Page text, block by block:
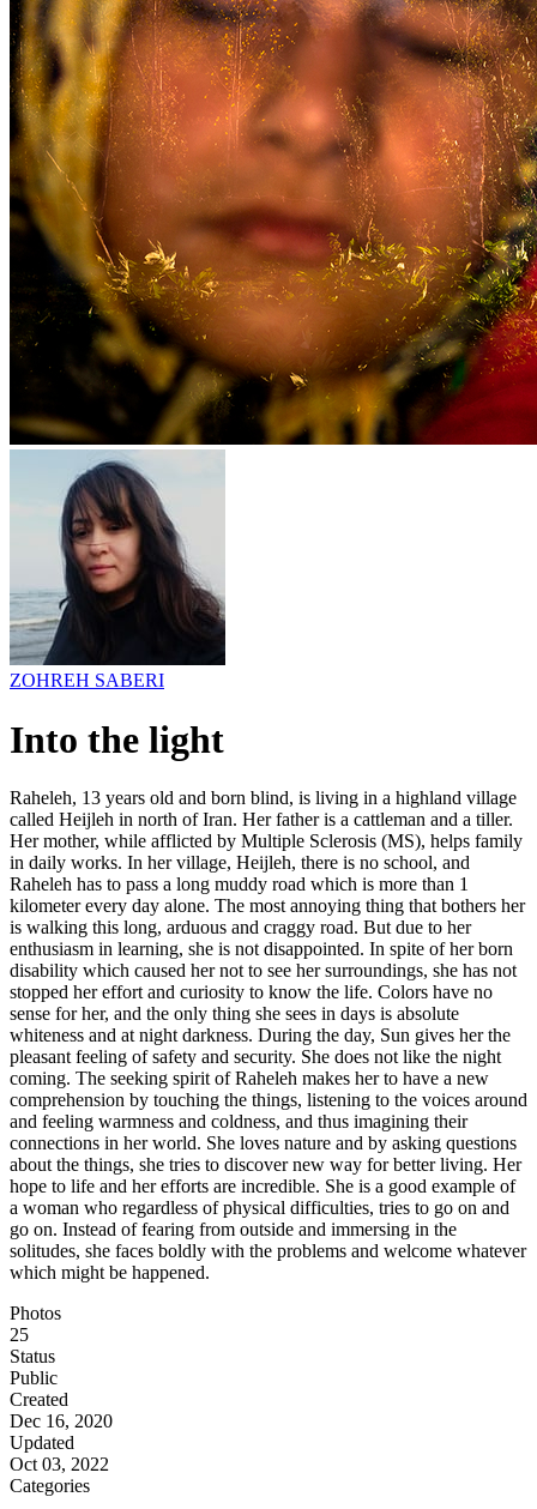
ZOHREH SABERI
Into the light
Raheleh, 13 years old and born blind, is living in a highland village
called Heijleh in north of Iran. Her father is a cattleman and a tiller.
Her mother, while afflicted by Multiple Sclerosis (MS), helps family
in daily works. In her village, Heijleh, there is no school, and
Raheleh has to pass a long muddy road which is more than 1
kilometer every day alone. The most annoying thing that bothers her
is walking this long, arduous and craggy road. But due to her
enthusiasm in learning, she is not disappointed. In spite of her born
disability which caused her not to see her surroundings, she has not
stopped her effort and curiosity to know the life. Colors have no
sense for her, and the only thing she sees in days is absolute
whiteness and at night darkness. During the day, Sun gives her the
pleasant feeling of safety and security. She does not like the night
coming. The seeking spirit of Raheleh makes her to have a new
comprehension by touching the things, listening to the voices around
and feeling warmness and coldness, and thus imagining their
connections in her world. She loves nature and by asking questions
about the things, she tries to discover new way for better living. Her
hope to life and her efforts are incredible. She is a good example of
a woman who regardless of physical difficulties, tries to go on and
go on. Instead of fearing from outside and immersing in the
solitudes, she faces boldly with the problems and welcome whatever
which might be happened.
Photos
25
Status
Public
Created
Dec 16, 2020
Updated
Oct 03, 2022
Categories